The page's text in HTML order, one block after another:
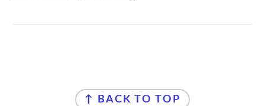
↑ BACK TO TOP